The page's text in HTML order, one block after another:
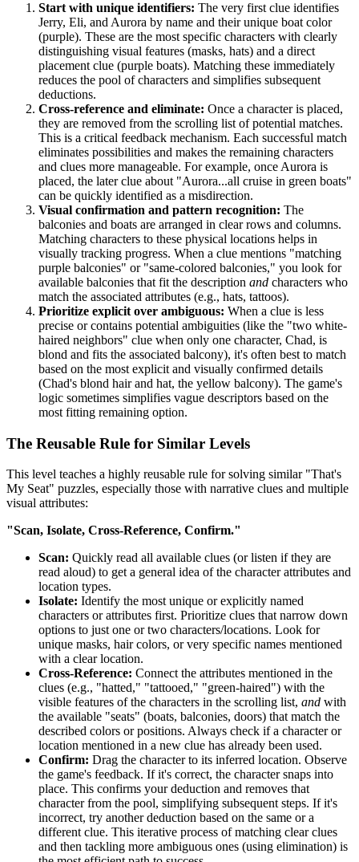
Start with unique identifiers: The very first clue identifies
Jerry, Eli, and Aurora by name and their unique boat color
(purple). These are the most specific characters with clearly
distinguishing visual features (masks, hats) and a direct
placement clue (purple boats). Matching these immediately
reduces the pool of characters and simplifies subsequent
deductions.
Cross-reference and eliminate: Once a character is placed,
they are removed from the scrolling list of potential matches.
This is a critical feedback mechanism. Each successful match
eliminates possibilities and makes the remaining characters
and clues more manageable. For example, once Aurora is
placed, the later clue about "Aurora...all cruise in green boats"
can be quickly identified as a misdirection.
Visual confirmation and pattern recognition: The
balconies and boats are arranged in clear rows and columns.
Matching characters to these physical locations helps in
visually tracking progress. When a clue mentions "matching
purple balconies" or "same-colored balconies," you look for
available balconies that fit the description and characters who
match the associated attributes (e.g., hats, tattoos).
Prioritize explicit over ambiguous: When a clue is less
precise or contains potential ambiguities (like the "two white-
haired neighbors" clue when only one character, Chad, is
blond and fits the associated balcony), it's often best to match
based on the most explicit and visually confirmed details
(Chad's blond hair and hat, the yellow balcony). The game's
logic sometimes simplifies vague descriptors based on the
most fitting remaining option.
The Reusable Rule for Similar Levels
This level teaches a highly reusable rule for solving similar "That's
My Seat" puzzles, especially those with narrative clues and multiple
visual attributes:
"Scan, Isolate, Cross-Reference, Confirm."
Scan: Quickly read all available clues (or listen if they are
read aloud) to get a general idea of the character attributes and
location types.
Isolate: Identify the most unique or explicitly named
characters or attributes first. Prioritize clues that narrow down
options to just one or two characters/locations. Look for
unique masks, hair colors, or very specific names mentioned
with a clear location.
Cross-Reference: Connect the attributes mentioned in the
clues (e.g., "hatted," "tattooed," "green-haired") with the
visible features of the characters in the scrolling list, and with
the available "seats" (boats, balconies, doors) that match the
described colors or positions. Always check if a character or
location mentioned in a new clue has already been used.
Confirm: Drag the character to its inferred location. Observe
the game's feedback. If it's correct, the character snaps into
place. This confirms your deduction and removes that
character from the pool, simplifying subsequent steps. If it's
incorrect, try another deduction based on the same or a
different clue. This iterative process of matching clear clues
and then tackling more ambiguous ones (using elimination) is